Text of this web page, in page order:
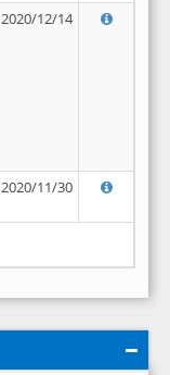
2020/12/14
2020/11/30